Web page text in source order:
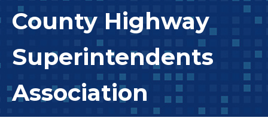
County Highway
Superintendents
Association